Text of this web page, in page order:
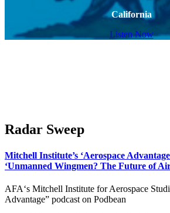
California
Listen Now
Radar Sweep
Mitchell Institute’s ‘Aerospace
‘Unmanned Wingmen? The Future of
AFA‘s Mitchell Institute for Aerospace
Advantage” podcast on Podbean